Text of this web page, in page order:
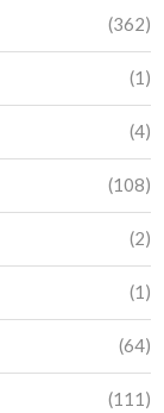
(362)
(1)
(4)
(108)
(2)
(1)
(64)
(111)